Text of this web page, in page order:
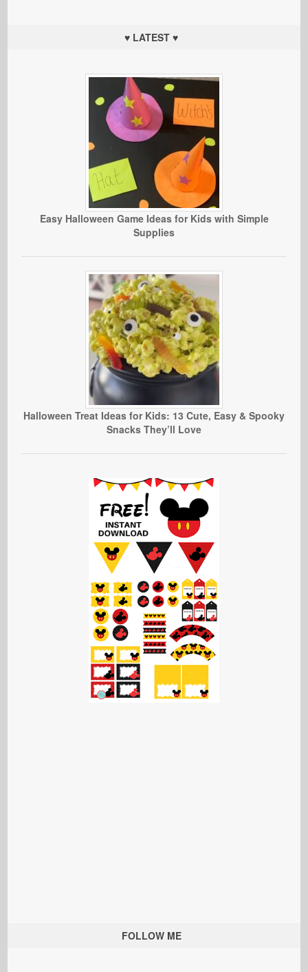
♥ LATEST ♥
Easy Halloween Game Ideas for Kids with Simple
Supplies
Halloween Treat Ideas for Kids: 13 Cute, Easy & Spooky
Snacks They’ll Love
FOLLOW ME